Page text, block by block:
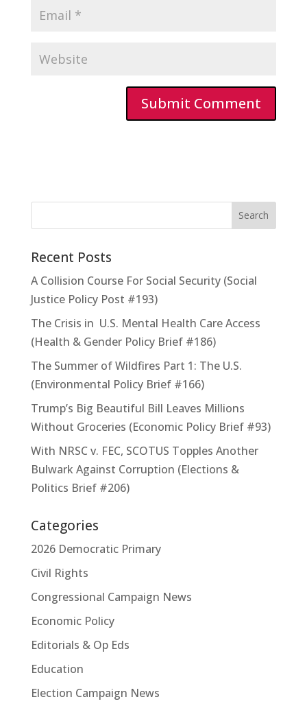
Recent Posts
A Collision Course For Social Security (Social
Justice Policy Post #193)
The Crisis in U.S. Mental Health Care Access
(Health & Gender Policy Brief #186)
The Summer of Wildfires Part 1: The U.S.
(Environmental Policy Brief #166)
Trump’s Big Beautiful Bill Leaves Millions
Without Groceries (Economic Policy Brief #93)
With NRSC v. FEC, SCOTUS Topples Another
Bulwark Against Corruption (Elections &
Politics Brief #206)
Categories
2026 Democratic Primary
Civil Rights
Congressional Campaign News
Economic Policy
Editorials & Op Eds
Education
Election Campaign News